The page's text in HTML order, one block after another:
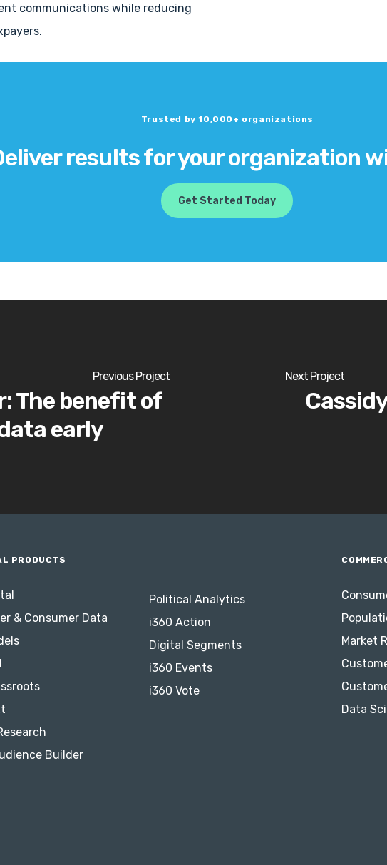
communications while reducing
Trusted by 10,000+ organizations
results for your organization
Get Started Today
Previous Project
The benefit of
early
Next Project
PRODUCTS
& Consumer Data
Builder
Political Analytics
i360 Action
Digital Segments
i360 Events
i360 Vote
Market
Data